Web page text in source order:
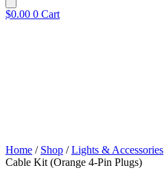
$0.00 0 Cart
Home / Shop /Lights & Accessories
Cable Kit (Orange 4-Pin Plugs)